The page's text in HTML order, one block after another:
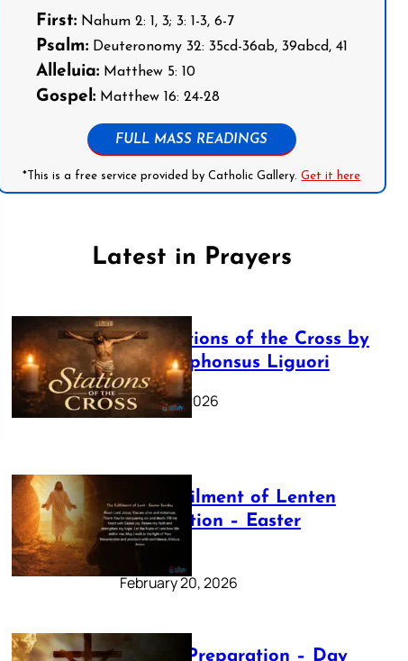
First:Nahum 2: 1, 3; 3: 1-3, 6-7
Psalm:Deuteronomy 32: 35cd-36ab, 39abcd, 41
Alleluia:Matthew 5: 10
Gospel:Matthew 16: 24-28
FULL MASS READINGS
*This is a free service provided by Catholic Gallery.Get it here
Latest in Prayers
The Stations of the Cross by
Saint Alphonsus Liguori
March 16, 2026
The Fulfilment of Lenten
Preparation – Easter
Sunday
February 20, 2026
Lenten Preparation – Day